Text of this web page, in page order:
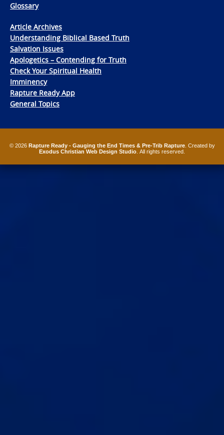
Glossary
Article Archives
Understanding Biblical Based Truth
Salvation Issues
Apologetics – Contending for Truth
Check Your Spiritual Health
Imminency
Rapture Ready App
General Topics
© 2026 Rapture Ready - Gauging the End Times & Pre-Trib Rapture. Created by
Exodus Christian Web Design Studio . All rights reserved.